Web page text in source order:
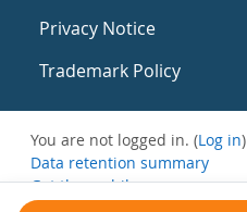
Privacy Notice
Trademark Policy
You are not logged in. (Log in)
Data retention summary
Get the mobile app